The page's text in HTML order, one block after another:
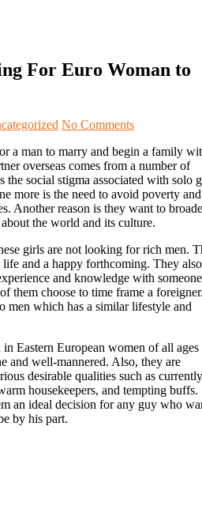
For Euro Woman to
No Comments
a man to marry and begin a family
overseas comes from a number of
the social stigma associated with solo
more is the need to avoid poverty and
Another reason is they want to
the world and its culture.
girls are not looking for rich men.
and a happy forthcoming. They also
and knowledge with
them choose to time frame a
men which has a similar lifestyle and
Eastern European women of all ages
and well-mannered. Also, they are
desirable qualities such as currently
housekeepers, and tempting buffs.
an ideal decision for any guy who
by his part.